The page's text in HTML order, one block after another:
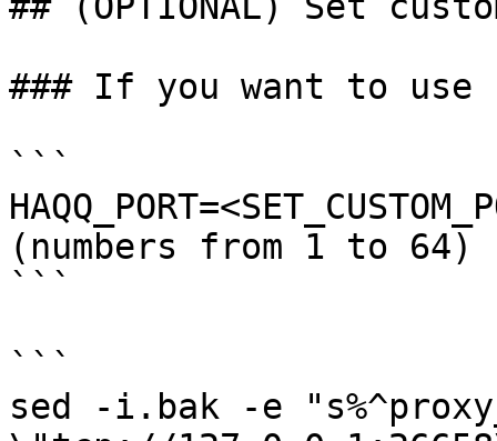
### If you want to use
```
(numbers from 1 to 64)
```
```
sed -i.bak -e